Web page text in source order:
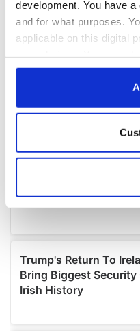
development. You have
and for what purposes.
applicable on this digital
any time from the
Collect
location which can
Find out more about
and set your
We use cookies to
provide social media
We also share